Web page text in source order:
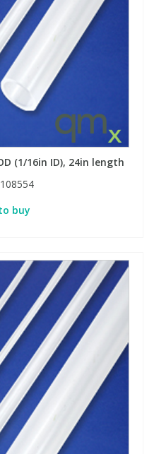
(1/16in ID), 24in length
buy